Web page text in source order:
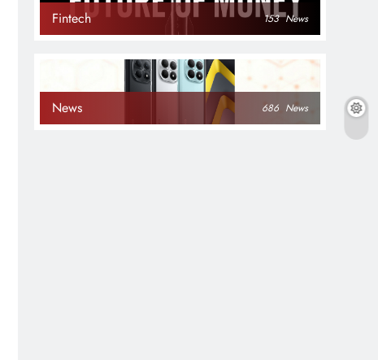
Fintech 153 News
News 686 News